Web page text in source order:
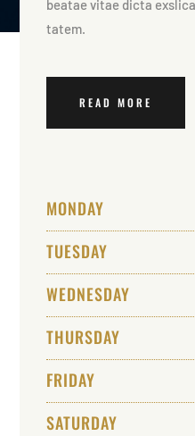
beatae vitae dicta
tatem.
READ MORE
MONDAY
TUESDAY
WEDNESDAY
THURSDAY
FRIDAY
SATURDAY